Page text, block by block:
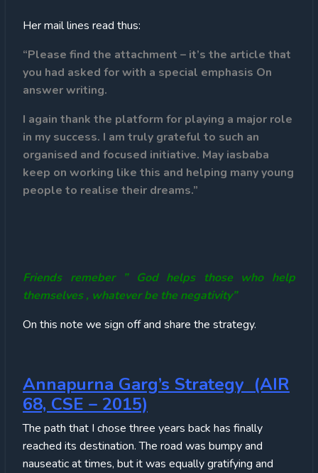
Her mail lines read thus:
“Please find the attachment – it’s the article that
you had asked for with a special emphasis On
answer writing.
I again thank the platform for playing a major role
in my success. I am truly grateful to such an
organised and focused initiative. May iasbaba
keep on working like this and helping many young
people to realise their dreams.”
Friends remeber ” God helps those who help
themselves , whatever be the negativity”
On this note we sign off and share the strategy.
Annapurna Garg’s Strategy (AIR
68, CSE – 2015)
The path that I chose three years back has finally
reached its destination. The road was bumpy and
nauseatic at times, but it was equally gratifying and